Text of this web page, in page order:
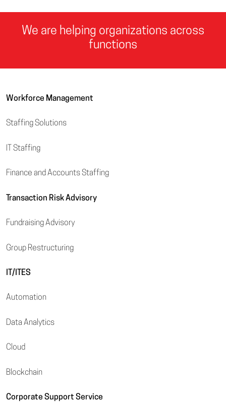
We are helping organizations across
functions
Workforce Management
Staffing Solutions
IT Staffing
Finance and Accounts Staffing
Transaction Risk Advisory
Fundraising Advisory
Group Restructuring
IT/ITES
Automation
Data Analytics
Cloud
Blockchain
Corporate Support Service